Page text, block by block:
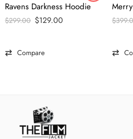
Ravens Darkness Hoodie
$299.00 $129.00
Compare
$